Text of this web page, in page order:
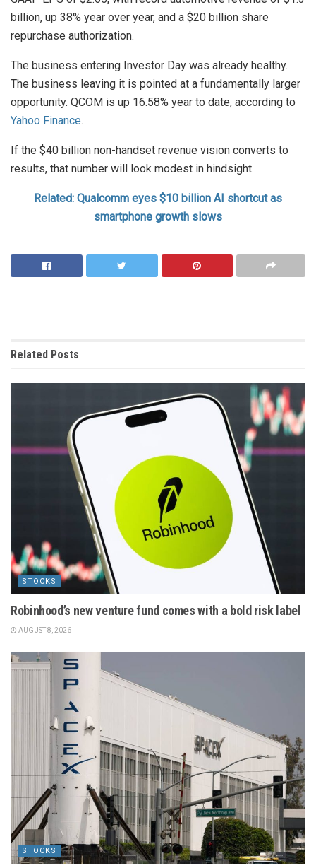
billion, up 38% year over year, and a $20 billion share
repurchase authorization.
The business entering Investor Day was already healthy.
The business leaving it is pointed at a fundamentally larger
opportunity. QCOM is up 16.58% year to date, according to
Yahoo Finance.
If the $40 billion non-handset revenue vision converts to
results, that number will look modest in hindsight.
Related: Qualcomm eyes $10 billion AI shortcut as
smartphone growth slows
Related Posts
STOCKS
Robinhood’s new venture fund comes with a bold risk label
AUGUST 8, 2026
STOCKS